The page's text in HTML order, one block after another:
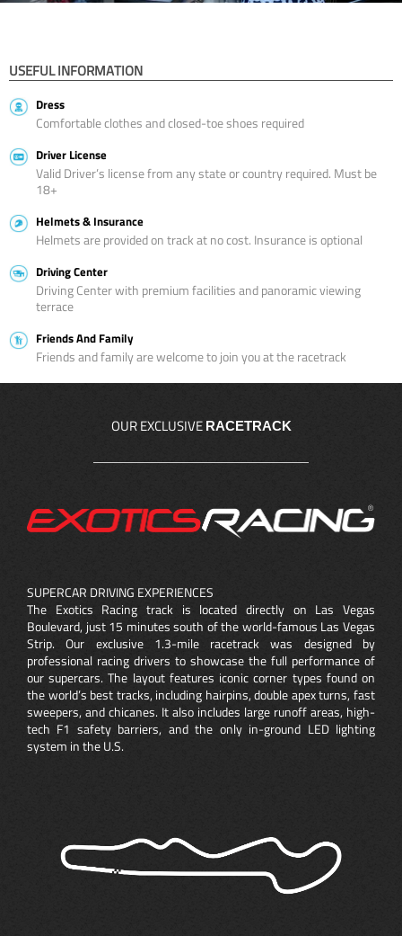
USEFUL INFORMATION
Dress
Comfortable clothes and closed-toe shoes required
Driver License
Valid Driver’s license from any state or country required. Must be
18+
Helmets & Insurance
Helmets are provided on track at no cost. Insurance is optional
Driving Center
Driving Center with premium facilities and panoramic viewing
terrace
Friends And Family
Friends and family are welcome to join you at the racetrack
OUR EXCLUSIVE RACETRACK
SUPERCAR DRIVING EXPERIENCES
The Exotics Racing track is located directly on Las Vegas
Boulevard, just 15 minutes south of the world-famous Las Vegas
Strip. Our exclusive 1.3-mile racetrack was designed by
professional racing drivers to showcase the full performance of
our supercars. The layout features iconic corner types found on
the world’s best tracks, including hairpins, double apex turns, fast
sweepers, and chicanes. It also includes large runoff areas, high-
tech F1 safety barriers, and the only in-ground LED lighting
system in the U.S.